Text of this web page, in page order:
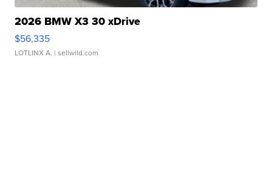
2026 BMW X3 30 xDrive
$56,335
LOTLINX A. | sellwild.com